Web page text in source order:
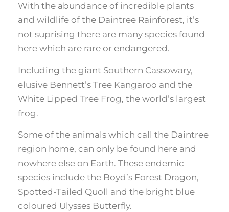
With the abundance of incredible plants
and wildlife of the Daintree Rainforest, it’s
not suprising there are many species found
here which are rare or endangered.
Including the giant Southern Cassowary,
elusive Bennett’s Tree Kangaroo and the
White Lipped Tree Frog, the world’s largest
frog.
Some of the animals which call the Daintree
region home, can only be found here and
nowhere else on Earth. These endemic
species include the Boyd’s Forest Dragon,
Spotted-Tailed Quoll and the bright blue
coloured Ulysses Butterfly.